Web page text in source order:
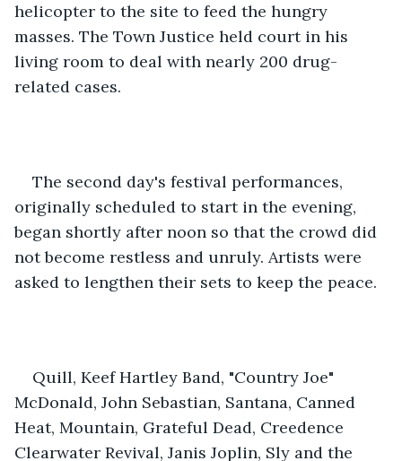
helicopter to the site to feed the hungry
masses. The Town Justice held court in his
living room to deal with nearly 200 drug-
related cases.
The second day's festival performances,
originally scheduled to start in the evening,
began shortly after noon so that the crowd did
not become restless and unruly. Artists were
asked to lengthen their sets to keep the peace.
Quill, Keef Hartley Band, "Country Joe"
McDonald, John Sebastian, Santana, Canned
Heat, Mountain, Grateful Dead, Creedence
Clearwater Revival, Janis Joplin, Sly and the